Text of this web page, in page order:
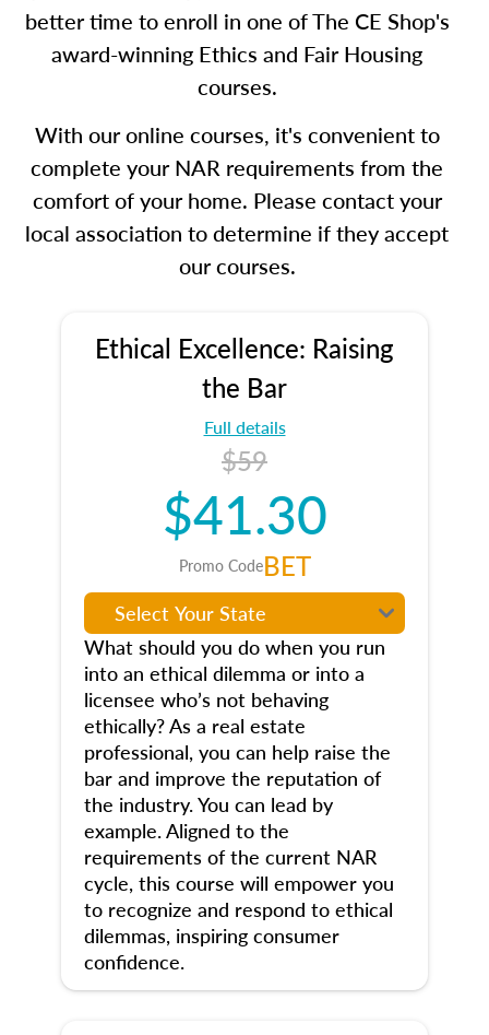
better time to enroll in one of The CE Shop's
award-winning Ethics and Fair Housing
courses.
With our online courses, it's convenient to
complete your NAR requirements from the
comfort of your home. Please contact your
local association to determine if they accept
our courses.
Ethical Excellence: Raising
the Bar
Full details
$59
$41.30
Promo CodeBET
What should you do when you run
into an ethical dilemma or into a
licensee who’s not behaving
ethically? As a real estate
professional, you can help raise the
bar and improve the reputation of
the industry. You can lead by
example. Aligned to the
requirements of the current NAR
cycle, this course will empower you
to recognize and respond to ethical
dilemmas, inspiring consumer
confidence.